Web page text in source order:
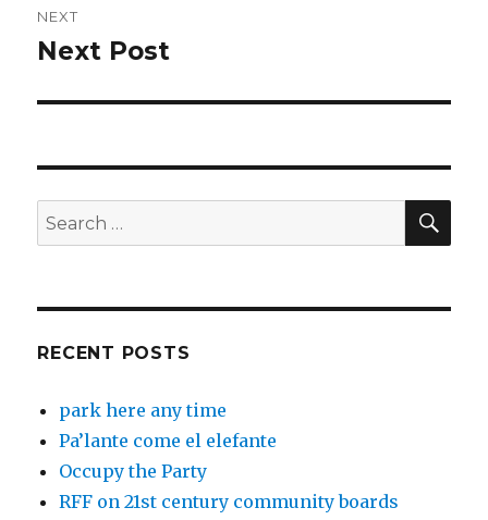
NEXT
Next
Next Post
Search
for:
RECENT POSTS
park here any time
Pa’lante come el elefante
Occupy the Party
RFF on 21st century community boards